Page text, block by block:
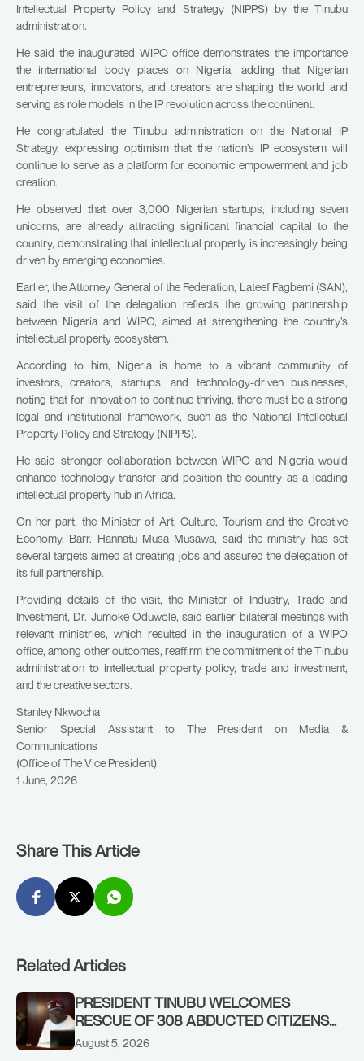
Intellectual Property Policy and Strategy (NIPPS) by the Tinubu
administration.
He said the inaugurated WIPO office demonstrates the importance
the international body places on Nigeria, adding that Nigerian
entrepreneurs, innovators, and creators are shaping the world and
serving as role models in the IP revolution across the continent.
He congratulated the Tinubu administration on the National IP
Strategy, expressing optimism that the nation’s IP ecosystem will
continue to serve as a platform for economic empowerment and job
creation.
He observed that over 3,000 Nigerian startups, including seven
unicorns, are already attracting significant financial capital to the
country, demonstrating that intellectual property is increasingly being
driven by emerging economies.
Earlier, the Attorney General of the Federation, Lateef Fagbemi (SAN),
said the visit of the delegation reflects the growing partnership
between Nigeria and WIPO, aimed at strengthening the country’s
intellectual property ecosystem.
According to him, Nigeria is home to a vibrant community of
investors, creators, startups, and technology-driven businesses,
noting that for innovation to continue thriving, there must be a strong
legal and institutional framework, such as the National Intellectual
Property Policy and Strategy (NIPPS).
He said stronger collaboration between WIPO and Nigeria would
enhance technology transfer and position the country as a leading
intellectual property hub in Africa.
On her part, the Minister of Art, Culture, Tourism and the Creative
Economy, Barr. Hannatu Musa Musawa, said the ministry has set
several targets aimed at creating jobs and assured the delegation of
its full partnership.
Providing details of the visit, the Minister of Industry, Trade and
Investment, Dr. Jumoke Oduwole, said earlier bilateral meetings with
relevant ministries, which resulted in the inauguration of a WIPO
office, among other outcomes, reaffirm the commitment of the Tinubu
administration to intellectual property policy, trade and investment,
and the creative sectors.
Stanley Nkwocha
Senior Special Assistant to The President on Media &
Communications
(Office of The Vice President)
1 June, 2026
Share This Article
Related Articles
PRESIDENT TINUBU WELCOMES
RESCUE OF 308 ABDUCTED CITIZENS
IN KWARA, NIGER STATES, CALLS FOR
August 5, 2026